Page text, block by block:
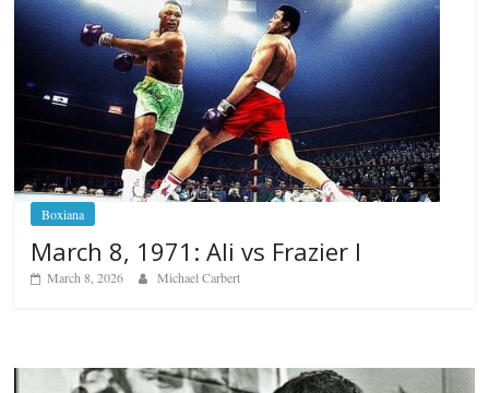
Boxiana
March 8, 1971: Ali vs Frazier I
March 8, 2026 Michael Carbert